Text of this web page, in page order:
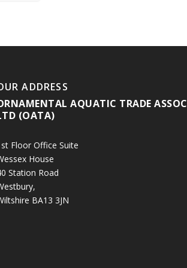
ADDRESS
AQUATIC TRADE
(OATA)
Floor Office Suite
House
Station Road
BA13 3JN